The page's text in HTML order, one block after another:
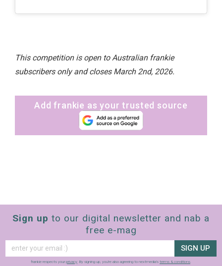
This competition is open to Australian frankie
subscribers only and closes March 2nd, 2026.
Add frankie as your trusted source
Sign up to our digital newsletter and nab a
free e-mag
SIGN UP
frankie respects your privacy . By signing up, you’re also agreeing to nextmedia’s terms & conditions